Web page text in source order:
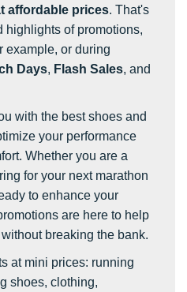
affordable prices. That's
highlights of promotions,
example, or during
Days, Flash Sales, and
with the best shoes and
your performance
Whether you are a
for your next marathon
to enhance your
are here to help
breaking the bank.
at mini prices: running
shoes, clothing,